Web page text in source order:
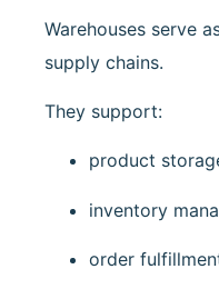
Warehouses serve
supply chains.
They support:
product
inventory
order